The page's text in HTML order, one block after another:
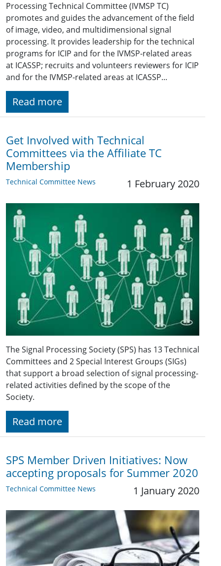
Processing Technical Committee (IVMSP TC)
promotes and guides the advancement of the field
of image, video, and multidimensional signal
processing. It provides leadership for the technical
programs for ICIP and for the IVMSP-related areas
at ICASSP; recruits and volunteers reviewers for ICIP
and for the IVMSP-related areas at ICASSP...
Read more
Get Involved with Technical
Committees via the Affiliate TC
Membership
Technical Committee News 1 February 2020
The Signal Processing Society (SPS) has 13 Technical
Committees and 2 Special Interest Groups (SIGs)
that support a broad selection of signal processing-
related activities defined by the scope of the
Society.
Read more
SPS Member Driven Initiatives: Now
accepting proposals for Summer 2020
Technical Committee News 1 January 2020